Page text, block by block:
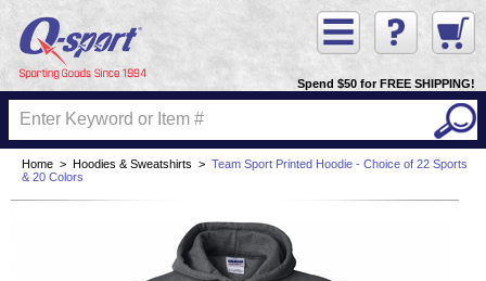
Spend $50 for FREE SHIPPING!
Home > Hoodies & Sweatshirts > Team Sport Printed Hoodie - Choice of 22 Sports
& 20 Colors